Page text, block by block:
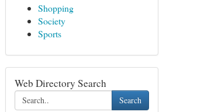
Shopping
Society
Sports
Web Directory Search
Search